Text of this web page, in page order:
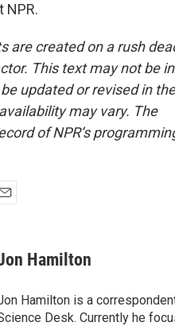
NPR.
are created on a rush
This text may not be
updated or revised in
may vary. The
of NPR’s
Hamilton
Hamilton is a
Desk. Currently he